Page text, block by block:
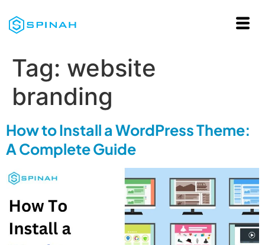
Tag: website
branding
How to Install a WordPress Theme:
A Complete Guide